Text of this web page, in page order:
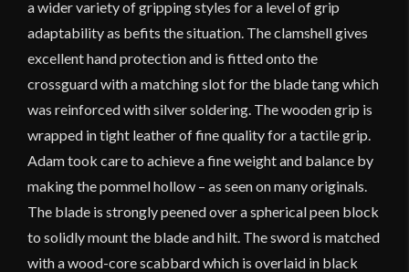
a wider variety of gripping styles for a level of grip
adaptability as befits the situation. The clamshell gives
excellent hand protection and is fitted onto the
crossguard with a matching slot for the blade tang which
was reinforced with silver soldering. The wooden grip is
wrapped in tight leather of fine quality for a tactile grip.
Adam took care to achieve a fine weight and balance by
making the pommel hollow – as seen on many originals.
The blade is strongly peened over a spherical peen block
to solidly mount the blade and hilt. The sword is matched
with a wood-core scabbard which is overlaid in black